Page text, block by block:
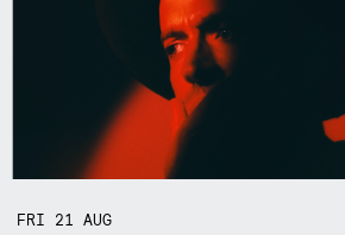
FRI 21AUG